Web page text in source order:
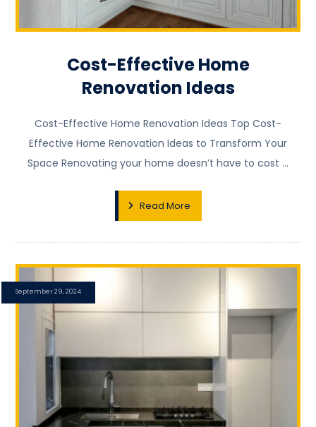
Cost-Effective Home
Renovation Ideas
Cost-Effective Home Renovation Ideas Top Cost-
Effective Home Renovation Ideas to Transform Your
Space Renovating your home doesn’t have to cost ...
Read More
September 29, 2024